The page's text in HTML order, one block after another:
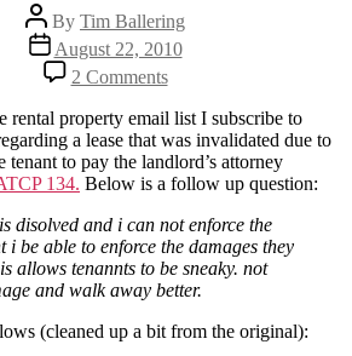
Post
author
By Tim Ballering
Post
date
August 22, 2010
2 Commentson
My
rental
agreement
is
illegal
now
what?
rental property email list I subscribe to
a lease that was invalidated due to
to pay the landlord’s attorney
134. Below is a follow up question:
disolved and i can not enforce the
i be able to enforce the damages they
allows tenannts to be sneaky. not
and walk away better.
(cleaned up a bit from the original):